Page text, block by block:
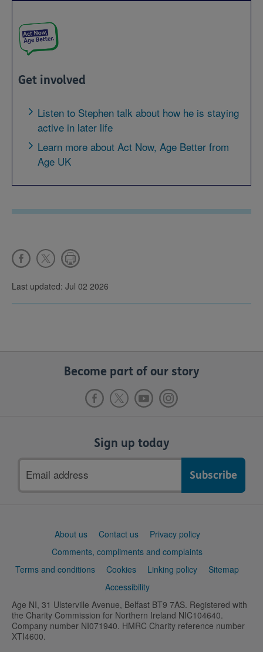
Get involved
Listen to Stephen talk about how he is staying
active in later life
Learn more about Act Now, Age Better from
Age UK
Last updated: Jul 02 2026
Become part of our story
Sign up today
address
About us Contact us
Privacy policy
Comments, compliments and complaints
Terms and conditions
Cookies Linking policy
Sitemap
Accessibility
Age NI, 31 Ulsterville Avenue, Belfast BT9 7AS. Registered with
the Charity Commission for Northern Ireland NIC104640.
Company number NI071940. HMRC Charity reference number
XTI4600.